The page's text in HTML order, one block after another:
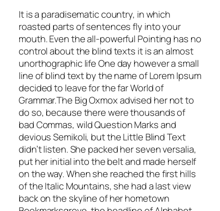
It is a paradisematic country, in which
roasted parts of sentences fly into your
mouth. Even the all-powerful Pointing has no
control about the blind texts it is an almost
unorthographic life One day however a small
line of blind text by the name of Lorem Ipsum
decided to leave for the far World of
Grammar.The Big Oxmox advised her not to
do so, because there were thousands of
bad Commas, wild Question Marks and
devious Semikoli, but the Little Blind Text
didn’t listen. She packed her seven versalia,
put her initial into the belt and made herself
on the way. When she reached the first hills
of the Italic Mountains, she had a last view
back on the skyline of her hometown